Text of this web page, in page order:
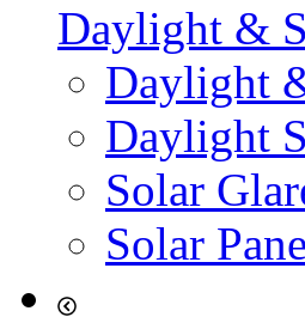
Daylight &
Daylight
Daylight
Solar
Solar